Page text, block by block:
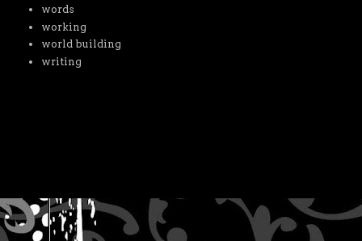
words
working
world building
writing